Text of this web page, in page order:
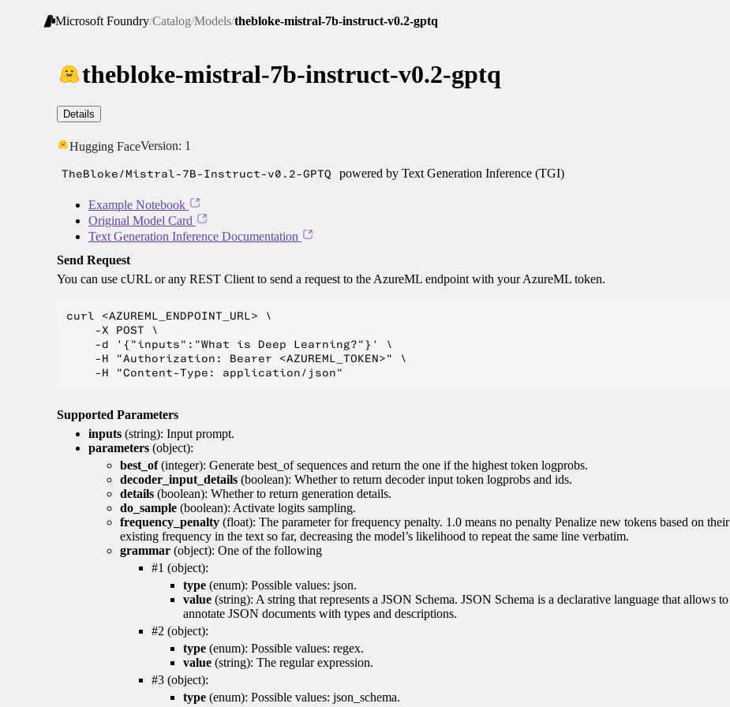
Microsoft Foundry/Catalog/Models/thebloke-mistral-7b-instruct-v0.2-gptq
thebloke-mistral-7b-instruct-v0.2-gptq
Details
Hugging FaceVersion: 1
TheBloke/Mistral-7B-Instruct-v0.2-GPTQ powered by Text Generation Inference (TGI)
Example Notebook
Original Model Card
Text Generation Inference Documentation
Send Request
You can use cURL or any REST Client to send a request to the AzureML endpoint with your AzureML token.
curl <AZUREML_ENDPOINT_URL> \
    -X POST \
    -d '{"inputs":"What is Deep Learning?"}' \
    -H "Authorization: Bearer <AZUREML_TOKEN>" \
Supported Parameters
inputs (string): Input prompt.
parameters (object):
best_of(integer): Generate best_of sequences and return the one if the highest token logprobs.
decoder_input_details (boolean): Whether to return decoder input token logprobs and ids.
details (boolean): Whether to return generation details.
do_sample (boolean): Activate logits sampling.
frequency_penalty (float): The parameter for frequency penalty. 1.0 means no penalty Penalize new tokens based on their
existing frequency in the text so far, decreasing the model’s likelihood to repeat the same line verbatim.
grammar (object): One of the following
#1 (object):
type (enum): Possible values: json.
value (string): A string that represents a JSON Schema. JSON Schema is a declarative language that allows to
annotate JSON documents with types and descriptions.
#2 (object):
type (enum): Possible values: regex.
value (string): The regular expression.
#3 (object):
type (enum): Possible values: json_schema.